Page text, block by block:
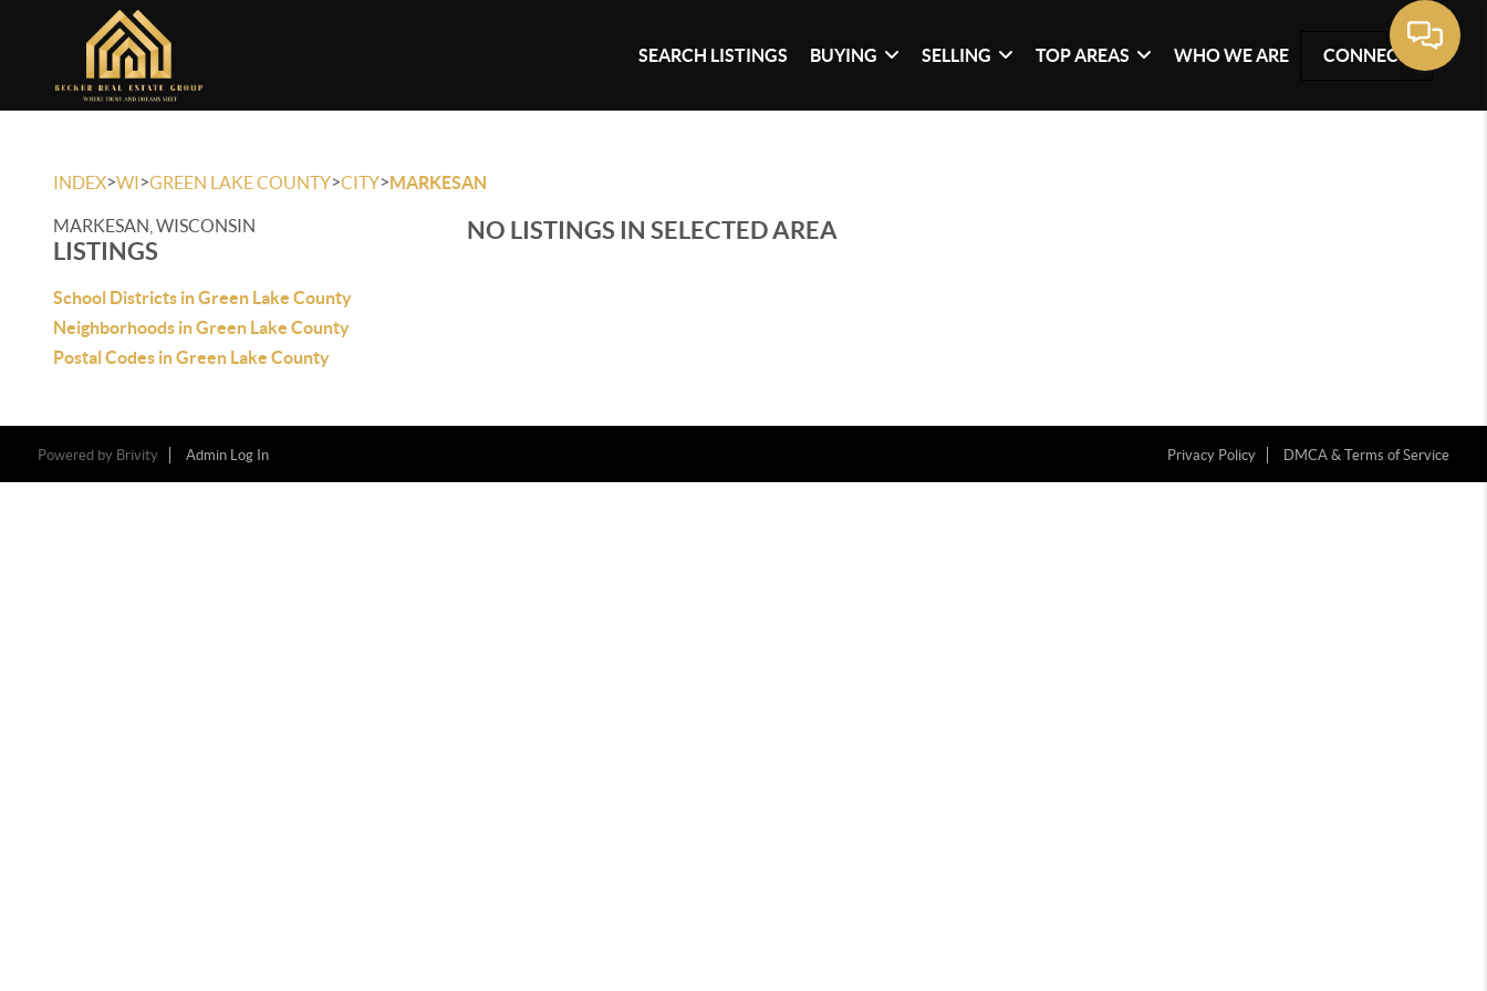
SEARCH LISTINGS BUYING SELLING TOP AREAS WHO WE ARE CONNECT
INDEX>WI>GREEN LAKE COUNTY>CITY>MARKESAN
MARKESAN, WISCONSIN
LISTINGS
School Districts in Green Lake County
Neighborhoods in Green Lake County
Postal Codes in Green Lake County
NO LISTINGS IN SELECTED AREA
Powered by Brivity Admin Log In Privacy Policy DMCA & Terms of Service